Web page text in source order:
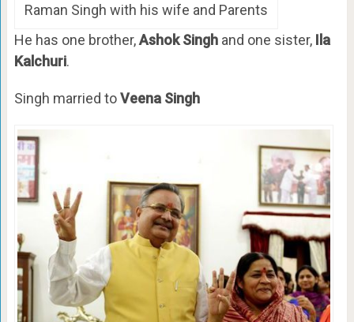
Raman Singh with his wife and Parents
He has one brother,Ashok Singhand one sister, Ila
Kalchuri.
Singh married toVeena Singh